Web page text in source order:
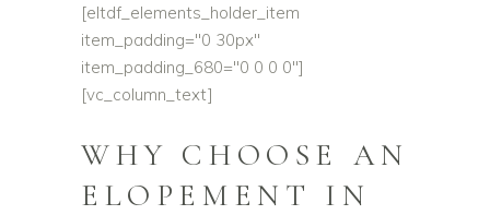
[eltdf_elements_holder_item
item_padding="0 30px"
item_padding_680="0 0 0 0"]
[vc_column_text]
WHY CHOOSE AN
ELOPEMENT IN